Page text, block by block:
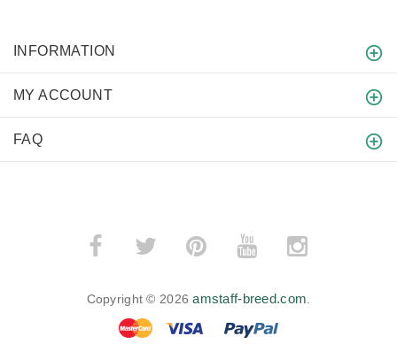
INFORMATION
MY ACCOUNT
FAQ
Copyright © 2026amstaff-breed.com.